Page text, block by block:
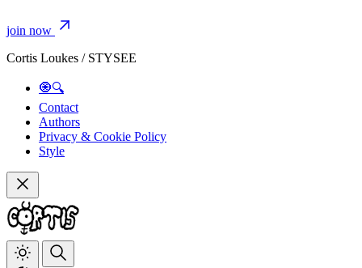
join now
Cortis Loukes / STYSEE
🧿🔍
Contact
Authors
Privacy & Cookie Policy
Style